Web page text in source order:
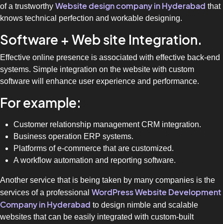
of a trustworthy Website design company in Hyderabad that
knows technical perfection and workable designing.
Software + Web site Integration.
Effective online presence is associated with effective back-end
systems. Simple integration on the website with custom
software will enhance user experience and performance.
For example:
Customer relationship management CRM integration.
Business operation ERP systems.
Platforms of e-commerce that are customized.
A workflow automation and reporting software.
Another service that is being taken by many companies is the
services of a professional WordPress Website Development
Company in Hyderabad to design nimble and scalable
websites that can be easily integrated with custom-built